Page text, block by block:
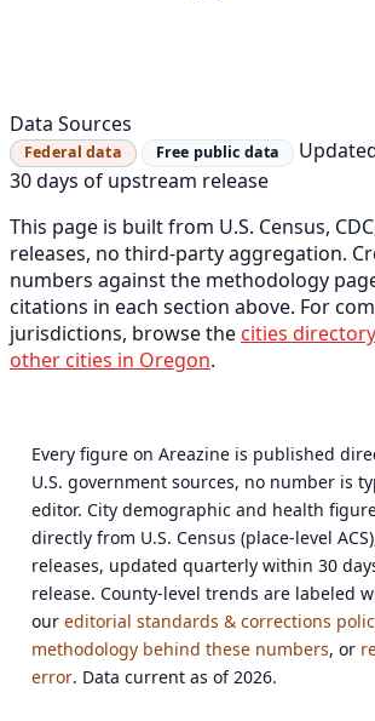
Data Sources
Federal data Free public data
30 days of upstream release
This page is built from U.S. Census,
releases, no third-party aggregation.
numbers against the methodology
citations in each section above. For
jurisdictions, browse the cities directory
other cities in Oregon.
Every figure on Areazine is published
U.S. government sources, no number is
editor. City demographic and health
directly from U.S. Census (place-level
releases, updated quarterly within 30
release. County-level trends are labeled
oureditorial standards & corrections
methodology behind these numbers, or
error. Data current as of 2026.